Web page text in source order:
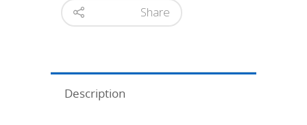
Grit
Surface
Share
Description